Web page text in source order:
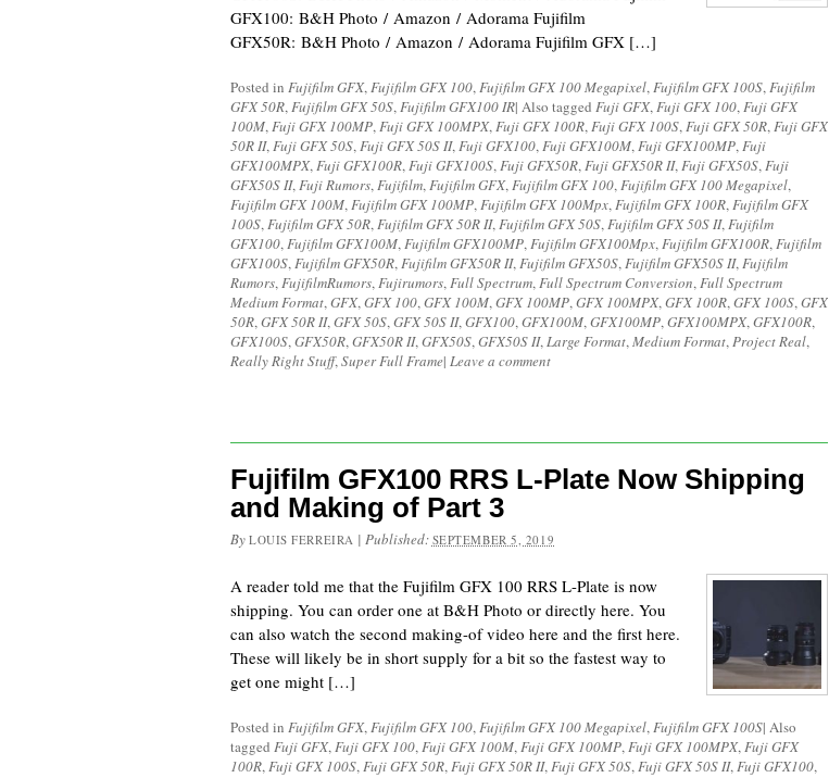
GFX100: B&H Photo / Amazon / Adorama Fujifilm
GFX50R: B&H Photo / Amazon / Adorama Fujifilm GFX […]
Posted in Fujifilm GFX,Fujifilm GFX 100,Fujifilm GFX 100 Megapixel,Fujifilm GFX 100S,Fujifilm
GFX 50R,Fujifilm GFX 50S,Fujifilm GFX100 IR| Also tagged Fuji GFX,Fuji GFX 100,Fuji GFX
100M,Fuji GFX 100MP,Fuji GFX 100MPX,Fuji GFX 100R,Fuji GFX 100S,Fuji GFX 50R,Fuji GFX
50R II,Fuji GFX 50S,Fuji GFX 50S II,Fuji GFX100,Fuji GFX100M,Fuji GFX100MP,Fuji
GFX100MPX,Fuji GFX100R,Fuji GFX100S,Fuji GFX50R,Fuji GFX50R II,Fuji GFX50S,Fuji
GFX50S II,Fuji Rumors,Fujifilm,Fujifilm GFX,Fujifilm GFX 100,Fujifilm GFX 100 Megapixel,
Fujifilm GFX 100M,Fujifilm GFX 100MP,Fujifilm GFX 100Mpx,Fujifilm GFX 100R,Fujifilm GFX
100S,Fujifilm GFX 50R,Fujifilm GFX 50R II,Fujifilm GFX 50S,Fujifilm GFX 50S II,Fujifilm
GFX100,Fujifilm GFX100M,Fujifilm GFX100MP,Fujifilm GFX100Mpx,Fujifilm GFX100R,Fujifilm
GFX100S,Fujifilm GFX50R,Fujifilm GFX50R II,Fujifilm GFX50S,Fujifilm GFX50S II,Fujifilm
Rumors,FujifilmRumors,Fujirumors,Full Spectrum,Full Spectrum Conversion,Full Spectrum
Medium Format,GFX,GFX 100,GFX 100M,GFX 100MP,GFX 100MPX,GFX 100R,GFX 100S,GFX
50R,GFX 50R II,GFX 50S,GFX 50S II,GFX100,GFX100M,GFX100MP,GFX100MPX,GFX100R,
GFX100S,GFX50R,GFX50R II,GFX50S,GFX50S II,Large Format,Medium Format,Project Real,
Really Right Stuff,Super Full Frame| Leave a comment
Fujifilm GFX100 RRS L-Plate Now Shipping
and Making of Part 3
By LOUIS FERREIRA | Published: SEPTEMBER 5, 2019
A reader told me that the Fujifilm GFX 100 RRS L-Plate is now
shipping. You can order one at B&H Photo or directly here. You
can also watch the second making-of video here and the first here.
These will likely be in short supply for a bit so the fastest way to
get one might […]
Posted in Fujifilm GFX,Fujifilm GFX 100,Fujifilm GFX 100 Megapixel,Fujifilm GFX 100S| Also
tagged Fuji GFX,Fuji GFX 100,Fuji GFX 100M,Fuji GFX 100MP,Fuji GFX 100MPX,Fuji GFX
100R,Fuji GFX 100S,Fuji GFX 50R,Fuji GFX 50R II,Fuji GFX 50S,Fuji GFX 50S II,Fuji GFX100,